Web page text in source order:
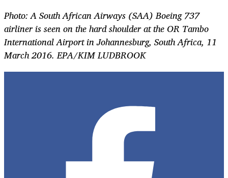
Photo:A South African Airways (SAA) Boeing 737
airliner is seen on the hard shoulder at the OR Tambo
International Airport in Johannesburg, South Africa, 11
March 2016. EPA/KIM LUDBROOK